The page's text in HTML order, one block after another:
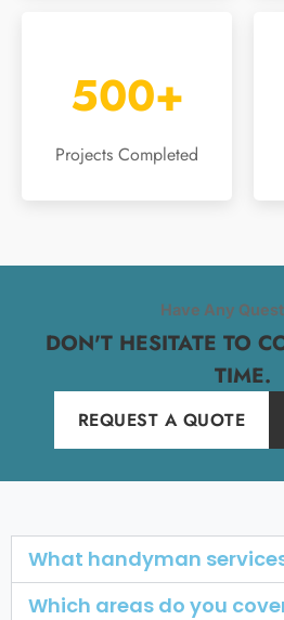
500+
Projects Completed
Have Any
DON'T HESITATE TO
TIME.
REQUEST A QUOTE
What handyman
Which areas do you